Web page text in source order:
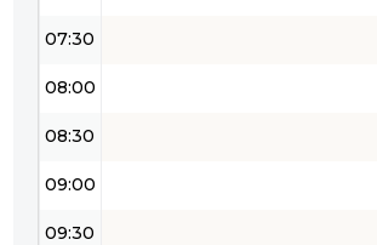
07:30
08:00
08:30
09:00
09:30